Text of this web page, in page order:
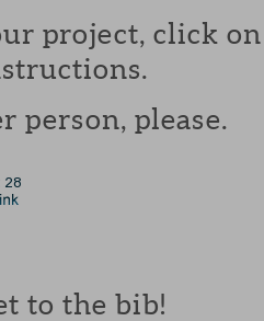
project, click
person, please.
to the bib!